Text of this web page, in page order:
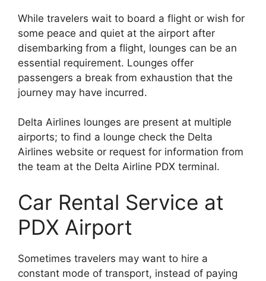
While travelers wait to board a flight or wish for
some peace and quiet at the airport after
disembarking from a flight, lounges can be an
essential requirement. Lounges offer
passengers a break from exhaustion that the
journey may have incurred.
Delta Airlines lounges are present at multiple
airports; to find a lounge check the Delta
Airlines website or request for information from
the team at the Delta Airline PDX terminal.
Car Rental Service at
PDX Airport
Sometimes travelers may want to hire a
constant mode of transport, instead of paying